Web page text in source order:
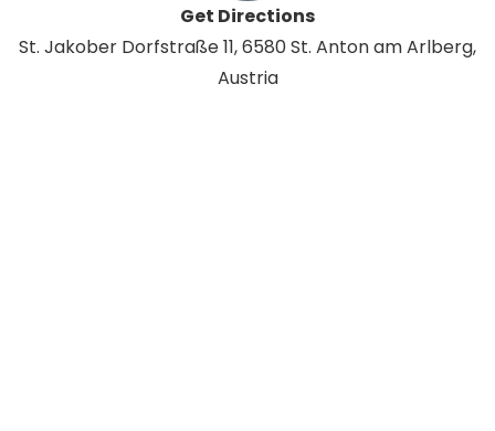
Get Directions
St. Jakober Dorfstraße 11, 6580 St. Anton am Arlberg,
Austria